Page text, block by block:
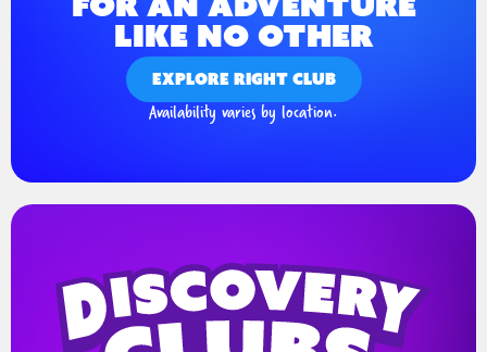
LIKE NO OTHER
EXPLORE RIGHT CLUB
Availability varies by location.